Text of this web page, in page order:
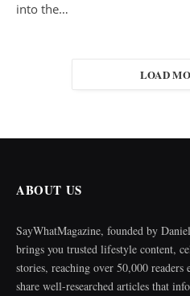
into the…
LOAD
ABOUT US
SayWhatMagazine, founded by
brings you trusted lifestyle content,
stories, reaching over 50,000
share well-researched articles that